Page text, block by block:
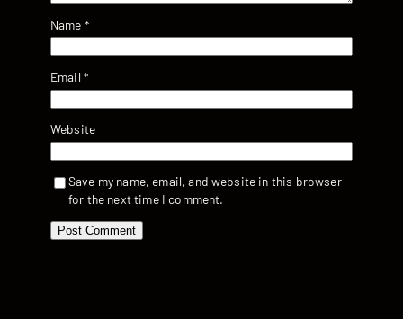
Name *
Email *
Website
Save my name, email, and website in this browser
for the next time I comment.